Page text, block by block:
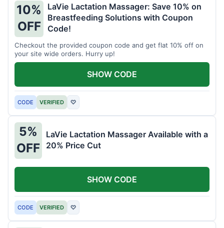
10%
OFF
LaVie Lactation Massager: Save 10% on
Breastfeeding Solutions with Coupon
Code!
Checkout the provided coupon code and get flat 10% off on
your site wide orders. Hurry up!
CODE VERIFIED ♡
SHOW CODE
5%
OFF
LaVie Lactation Massager Available with a
20% Price Cut
CODE VERIFIED ♡
SHOW CODE